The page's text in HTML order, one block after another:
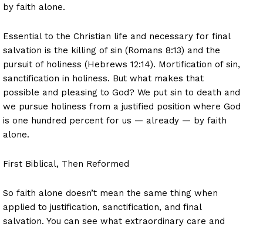
by faith alone.
Essential to the Christian life and necessary for final
salvation is the killing of sin (Romans 8:13) and the
pursuit of holiness (Hebrews 12:14). Mortification of sin,
sanctification in holiness. But what makes that
possible and pleasing to God? We put sin to death and
we pursue holiness from a justified position where God
is one hundred percent for us — already — by faith
alone.
First Biblical, Then Reformed
So faith alone doesn’t mean the same thing when
applied to justification, sanctification, and final
salvation. You can see what extraordinary care and